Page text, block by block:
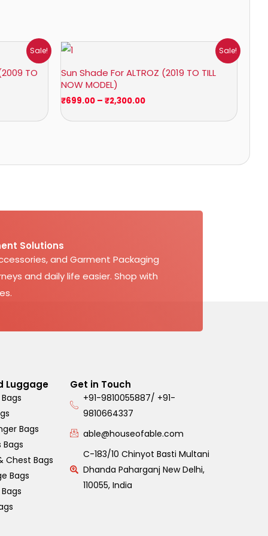
Sale!
TO
Sale!
Sun Shade For ALTROZ (2019 TO TILL
NOW MODEL)
₹699.00 – ₹2,300.00
₹699.00
through
Solutions
and Garment Packaging
and daily life easier. Shop with
Luggage
Bags
Chest Bags
Bags
Get in Touch
+91-9810055887/ +91-
9810664337
able@houseofable.com
C-183/10 Chinyot Basti Multani
Dhanda Paharganj New Delhi,
110055, India